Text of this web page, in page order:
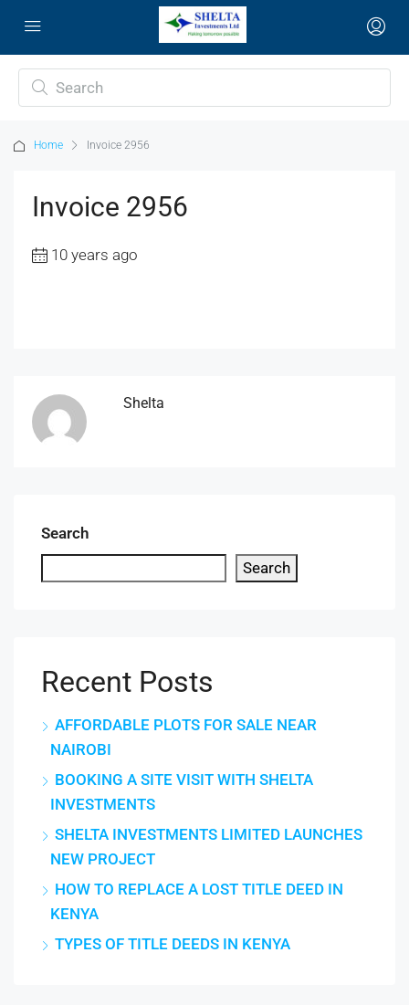
Home Invoice 2956
Invoice 2956
10 years ago
Shelta
Search
Search
Recent Posts
AFFORDABLE PLOTS FOR SALE NEAR
NAIROBI
BOOKING A SITE VISIT WITH SHELTA
INVESTMENTS
SHELTA INVESTMENTS LIMITED LAUNCHES
NEW PROJECT
HOW TO REPLACE A LOST TITLE DEED IN
KENYA
TYPES OF TITLE DEEDS IN KENYA